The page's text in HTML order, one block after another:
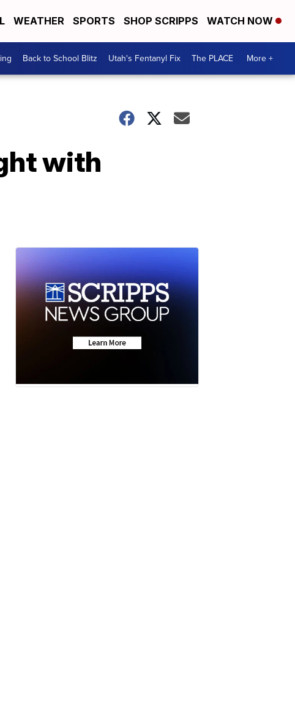
WEATHER SPORTS SHOP SCRIPPS WATCH NOW
Back to School Blitz Utah's Fentanyl Fix The PLACE More +
with